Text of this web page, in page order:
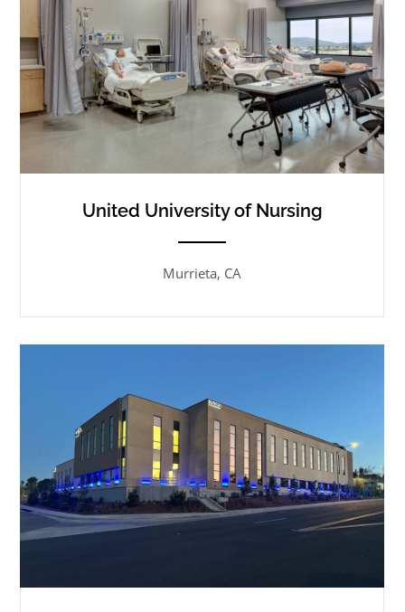
United University of Nursing
ANEMPTYTEXTLLINE
Murrieta, CA